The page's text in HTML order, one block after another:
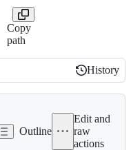
Copy
path
History
History
Outline
Edit and
raw
actions